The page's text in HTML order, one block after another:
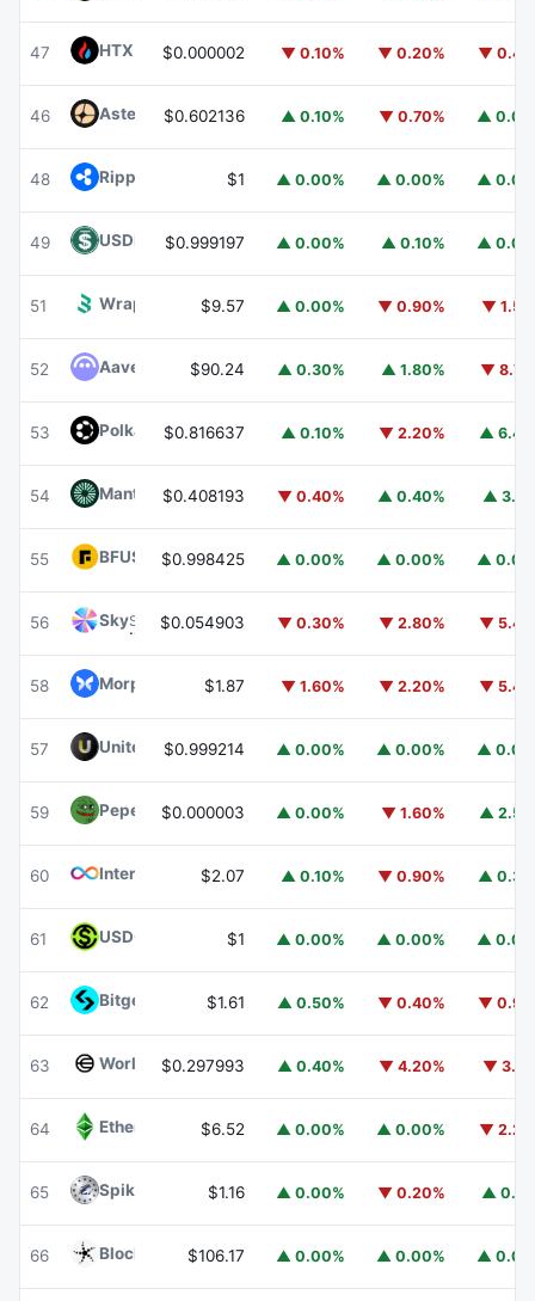
47 HTX DAOHTX
$0.000002 ▼ 0.10% ▼ 0.20% ▼
46 Aster ASTER
$0.602136 ▲ 0.10% ▼ 0.70% ▲
48 Ripple USD RLUSD$1 ▲ 0.00% ▲ 0.00% ▲
49 USDD USDD
$0.999197 ▲ 0.00% ▲ 0.10% ▲
51 Wrapped BOTWBOT
$9.57 ▲ 0.00% ▼ 0.90% ▼
52 Aave $90.24 ▲ 0.30% ▲ 1.80% ▼
53 PolkadotDOT
$0.816637 ▲ 0.10% ▼ 2.20% ▲
54 Mantle MNT
$0.408193 ▼ 0.40% ▲ 0.40% ▲
55 BFUSD BFUSD
$0.998425 ▲ 0.00% ▲ 0.00% ▲
56 SkySKY $0.054903 ▼ 0.30% ▼ 2.80% ▼
58 Morpho MORPHO$1.87 ▼ 1.60% ▼ 2.20% ▼
57 United StablesU
$0.999214 ▲ 0.00% ▲ 0.00% ▲
59 Pepe PEPE$0.000003 ▲ 0.00% ▼ 1.60% ▲
60 Internet Computer
$2.07 ▲ 0.10% ▼ 0.90% ▲
61 USDGO $1 ▲ 0.00% ▲ 0.00% ▲
62 Bitget Token BGB
$1.61 ▲ 0.50% ▼ 0.40% ▼
63 WorldcoinWLD
$0.297993 ▲ 0.40% ▼ 4.20% ▼
64 Ethereum ClassicETC
$6.52 ▲ 0.00% ▲ 0.00% ▼
65 Spiko Amundi Overnight Swap Fund (EUR)EURSAFO
$1.16 ▲ 0.00% ▼ 0.20% ▲
66 Blockchain Capital BCAP
$106.17 ▲ 0.00% ▲ 0.00% ▲